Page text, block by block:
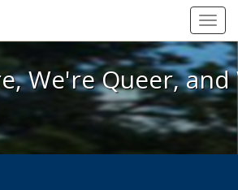
We're Here, We're Queer, and
We're Queer,